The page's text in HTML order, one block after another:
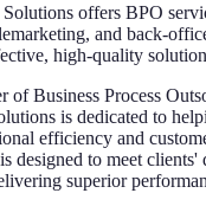
offers BPO
and back-
high-quality
of Business Process
is dedicated to
efficiency and
designed to meet clients'
superior